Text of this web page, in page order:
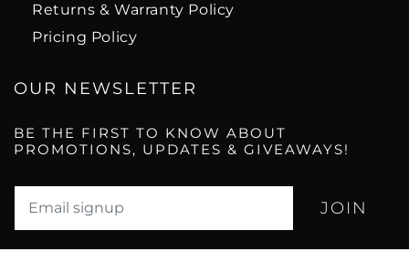
Returns & Warranty Policy
Pricing Policy
OUR NEWSLETTER
BE THE FIRST TO KNOW ABOUT
PROMOTIONS, UPDATES & GIVEAWAYS!